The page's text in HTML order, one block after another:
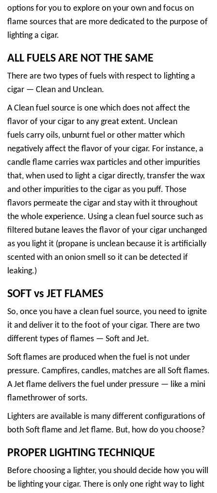
options for you to explore on your own and focus on
flame sources that are more dedicated to the purpose of
lighting a cigar.
ALL FUELS ARE NOT THE SAME
There are two types of fuels with respect to lighting a
cigar — Clean and Unclean.
A Clean fuel source is one which does not affect the
flavor of your cigar to any great extent. Unclean
fuels carry oils, unburnt fuel or other matter which
negatively affect the flavor of your cigar. For instance, a
candle flame carries wax particles and other impurities
that, when used to light a cigar directly, transfer the wax
and other impurities to the cigar as you puff. Those
flavors permeate the cigar and stay with it throughout
the whole experience. Using a clean fuel source such as
filtered butane leaves the flavor of your cigar unchanged
as you light it (propane is unclean because it is artificially
scented with an onion smell so it can be detected if
leaking.)
SOFT vs JET FLAMES
So, once you have a clean fuel source, you need to ignite
it and deliver it to the foot of your cigar. There are two
different types of flames — Soft and Jet.
Soft flames are produced when the fuel is not under
pressure. Campfires, candles, matches are all Soft flames.
A Jet flame delivers the fuel under pressure — like a mini
flamethrower of sorts.
Lighters are available is many different configurations of
both Soft flame and Jet flame. But, how do you choose?
PROPER LIGHTING TECHNIQUE
Before choosing a lighter, you should decide how you will
be lighting your cigar. There is only one right way to light